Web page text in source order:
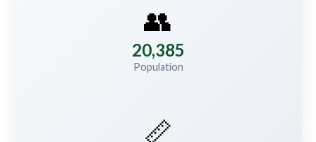
👥
20,385
Population
📏